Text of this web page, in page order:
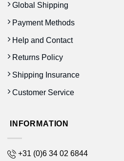
Global Shipping
Payment Methods
Help and Contact
Returns Policy
Shipping Insurance
Customer Service
INFORMATION
+31 (0)6 34 02 6844